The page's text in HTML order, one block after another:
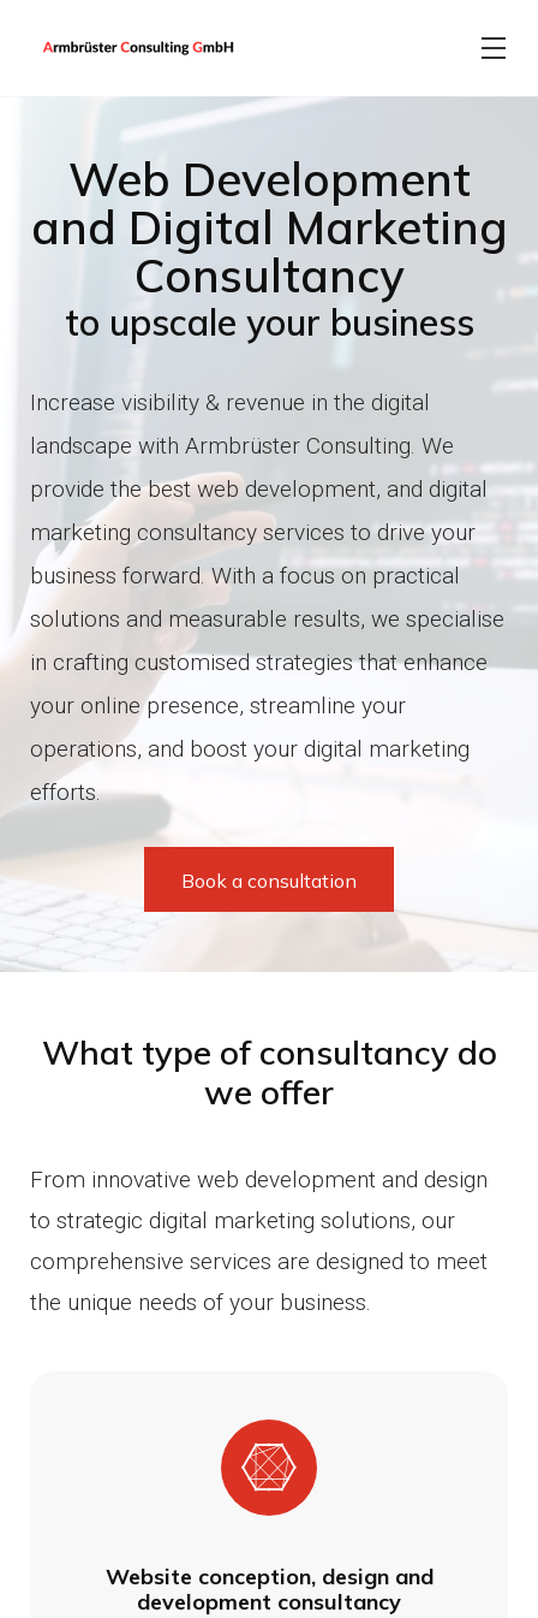
EN
CONTACT US
IT consulting
Software development
Marketing
Hosting support
All services
Magento web development
PrestaShop web development
Shopify web development
Shopware web development
XT Commerce web development
All e-commerce solutions
Web Development
and Digital Marketing
Consultancy
to upscale your business
Increase visibility & revenue in the digital
landscape with Armbrüster Consulting. We
provide the best web development, and digital
marketing consultancy services to drive your
business forward.With a focus on practical
solutions and measurable results, we specialise
in crafting customised strategies that enhance
your online presence, streamline your
operations, and boost your digital marketing
efforts.
Book a consultation
What type of consultancy do
we offer
From innovative web development and design
to strategic digital marketing solutions, our
comprehensive services are designed to meet
the unique needs of your business.
Website conception, design and
development consultancy